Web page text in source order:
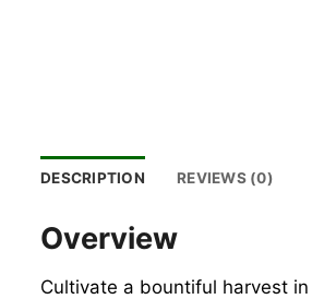
DESCRIPTION REVIEWS (0)
Overview
Cultivate a bountiful harvest